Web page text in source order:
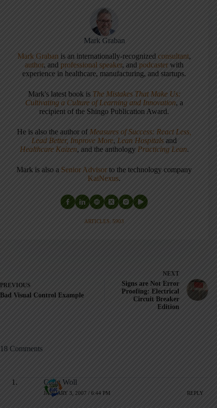
Mark Graban
Mark Graban is an internationally-recognizedconsultant,
author, andprofessional speaker, andpodcaster with
experience in healthcare, manufacturing, and startups.
Mark's latest book is The Mistakes That Make Us:
Cultivating a Culture of Learning and Innovation, a
recipient of the Shingo Publication Award.
He is also the author of Measures of Success: React Less,
Lead Better, Improve More, Lean Hospitals and
Healthcare Kaizen, and the anthology Practicing Lean.
Mark is also a Senior Advisor to the technology company
KaiNexus.
ARTICLES: 5903
PREVIOUS
Bad Visual Control Example
NEXT
Signs are Not Error
Proofing: Electrical
Circuit Breaker
Edition
18 Comments
Craig Woll
JANUARY 3, 2007 / 6:44 PM REPLY